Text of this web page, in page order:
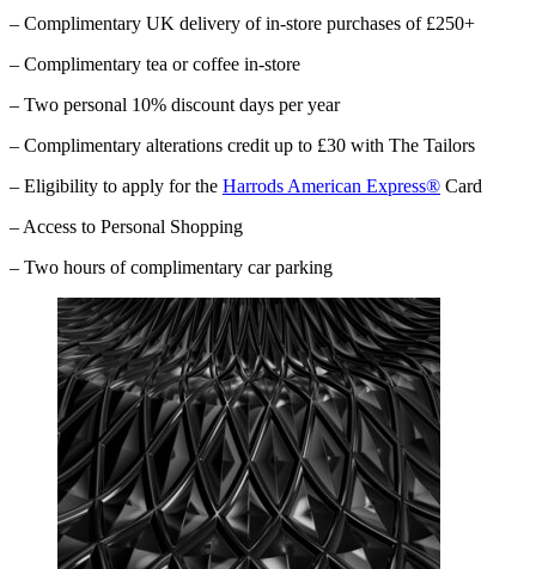
– Complimentary UK delivery of in-store purchases of £250+
– Complimentary tea or coffee in-store
– Two personal 10% discount days per year
– Complimentary alterations credit up to £30 with The Tailors
– Eligibility to apply for the Harrods American Express® Card
– Access to Personal Shopping
– Two hours of complimentary car parking